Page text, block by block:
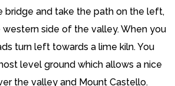
bridge and take the path on the left,
side of the valley. When you
turn left towards a lime kiln. You
level ground which allows a nice
the valley and Mount Castello.